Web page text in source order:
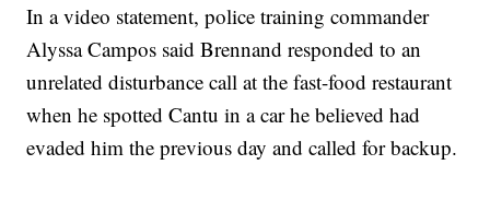
In a video statement, police training commander
Alyssa Campos said Brennand responded to an
unrelated disturbance call at the fast-food restaurant
when he spotted Cantu in a car he believed had
evaded him the previous day and called for backup.